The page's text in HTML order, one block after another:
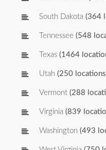
South Dakota (364
Tennessee (548
Texas (1464
Utah (250
Vermont (288
Virginia (839
Washington (493